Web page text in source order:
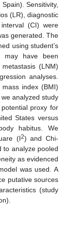
Sensitivity,
(LR), diagnostic
(CI) were
generated. The
using student’s
may have been
(LNM)
analyses.
index (BMI)
analyzed study
proxy for
States versus
habitus. We
(I2) and Chi-
to analyze pooled
as evidenced
was used. A
putative sources
(study